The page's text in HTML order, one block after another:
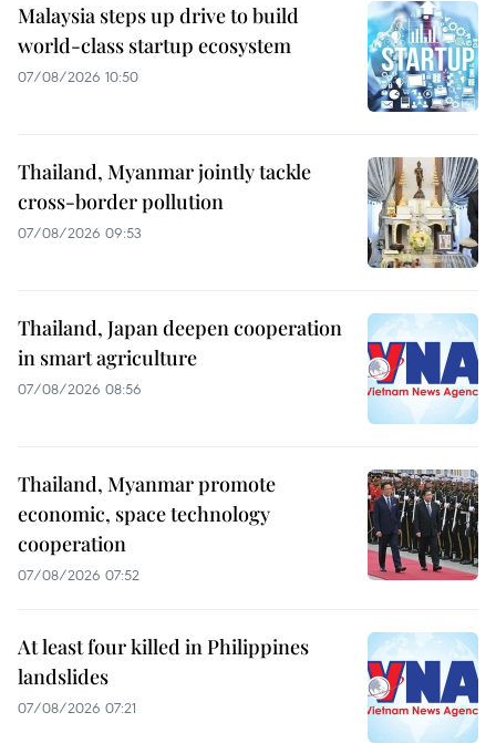
Malaysia steps up drive to build
world-class startup ecosystem
07/08/2026 10:50
Thailand, Myanmar jointly tackle
cross-border pollution
07/08/2026 09:53
Thailand, Japan deepen cooperation
in smart agriculture
07/08/2026 08:56
Thailand, Myanmar promote
economic, space technology
cooperation
07/08/2026 07:52
At least four killed in Philippines
landslides
07/08/2026 07:21